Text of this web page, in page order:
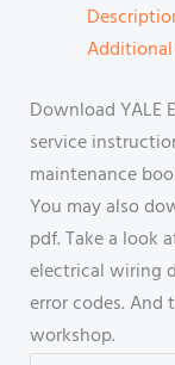
Download YALE
service
maintenance
You may also
pdf. Take a look
electrical wiring
error codes.
workshop.